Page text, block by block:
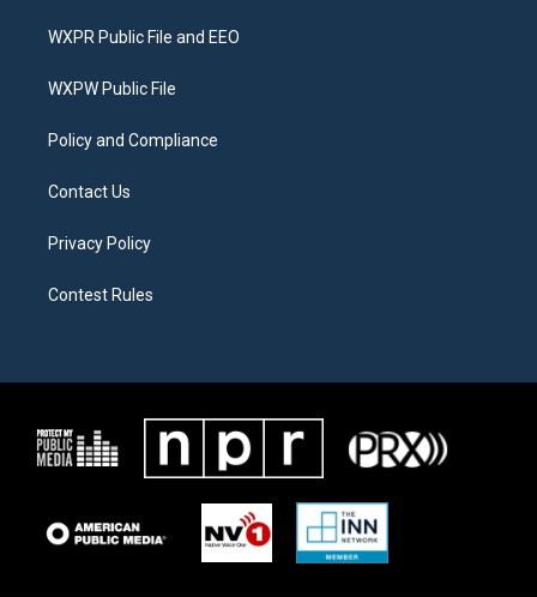
t
e
a
g
a
b
o
WXPR Public File and EEO
WXPW Public File
Policy and Compliance
Contact Us
Privacy Policy
Contest Rules